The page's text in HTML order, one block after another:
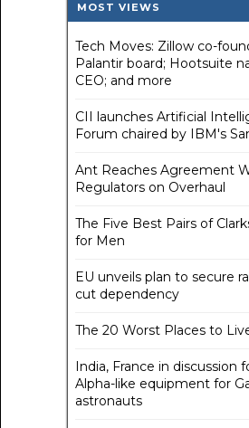
MOST VIEWS
Tech Moves: Zillow co-
Palantir board; Hootsuite
CEO; and more
CII launches Artificial
Forum chaired by IBM's
Ant Reaches Agreement
Regulators on Overhaul
The Five Best Pairs of
for Men
EU unveils plan to secure
cut dependency
The 20 Worst Places to
India, France in discussion
Alpha-like equipment for
astronauts